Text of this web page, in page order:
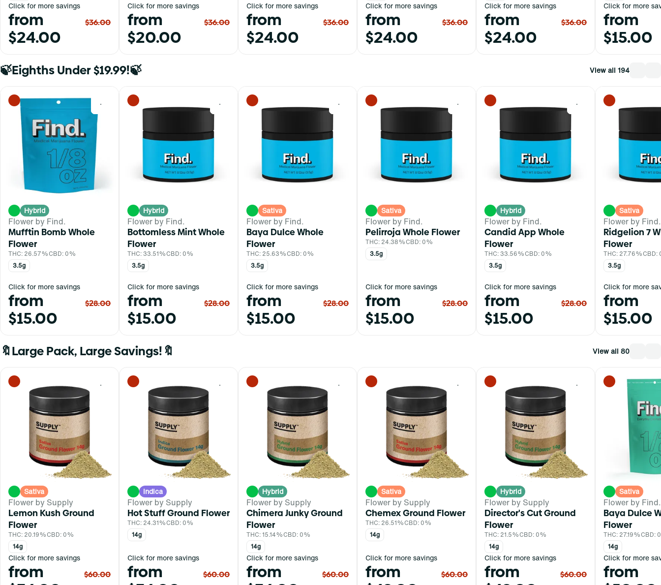
Click for more savings
from
$24.00
$36.00
Click for more savings
from
$20.00
$36.00
Click for more savings
from
$24.00
$36.00
Click for more savings
from
$24.00
$36.00
Click for more savings
from
$24.00
$36.00
Click for more
from
$15.00
🍃Eighths Under $19.99!🍃 View all 194
0
Hybrid
Flower by Find.
Mufftin Bomb Whole
Flower
THC: 26.57%CBD: 0%
3.5g
Click for more savings
from
$15.00
$28.00
0
Hybrid
Flower by Find.
Bottomless Mint Whole
Flower
THC: 33.51%CBD: 0%
3.5g
Click for more savings
from
$15.00
$28.00
0
Sativa
Flower by Find.
Baya Dulce Whole
Flower
THC: 25.63%CBD: 0%
3.5g
Click for more savings
from
$15.00
$28.00
0
Sativa
Flower by Find.
Pelirroja Whole Flower
THC: 24.38%CBD: 0%
3.5g
Click for more savings
from
$15.00
$28.00
0
Hybrid
Flower by Find.
Candid App Whole
Flower
THC: 33.56%CBD: 0%
3.5g
Click for more savings
from
$15.00
$28.00
Sativa
Flower by Find.
Ridgelion 7
Flower
THC: 27.76%CBD:
3.5g
Click for more
from
$15.00
🔖Large Pack, Large Savings!🔖 View all 80
0
Sativa
Flower by Supply
Lemon Kush Ground
Flower
THC: 20.19%CBD: 0%
14g
Click for more savings
from
$60.00
0
Indica
Flower by Supply
Hot Stuff Ground Flower
THC: 24.31%CBD: 0%
14g
Click for more savings
from
$60.00
0
Hybrid
Flower by Supply
Chimera Junky Ground
Flower
THC: 15.14%CBD: 0%
14g
Click for more savings
from
$60.00
0
Sativa
Flower by Supply
Chemex Ground Flower
THC: 26.51%CBD: 0%
14g
Click for more savings
from
$60.00
0
Hybrid
Flower by Supply
Director's Cut Ground
Flower
THC: 21.5%CBD: 0%
14g
Click for more savings
from
$60.00
Sativa
Flower by Find.
Baya Dulce
Flower
THC: 27.19%CBD:
14g
Click for more
from